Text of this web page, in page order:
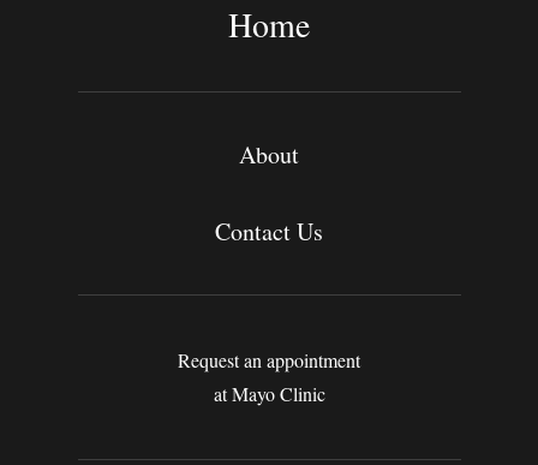
h
Home
About
Contact Us
Request an appointment
at Mayo Clinic